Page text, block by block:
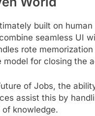
built on
seamless UI
rote
for closing the
of Jobs, the
assist this by
knowledge.